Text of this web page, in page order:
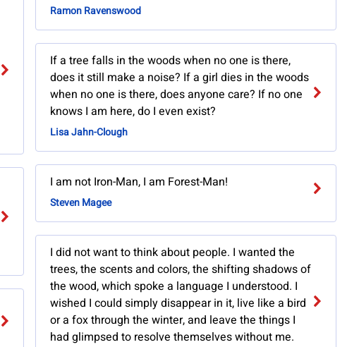
Ramon Ravenswood
If a tree falls in the woods when no one is there,
does it still make a noise? If a girl dies in the woods
when no one is there, does anyone care? If no one
knows I am here, do I even exist?
Lisa Jahn-Clough
I am not Iron-Man, I am Forest-Man!
Steven Magee
I did not want to think about people. I wanted the
trees, the scents and colors, the shifting shadows of
the wood, which spoke a language I understood. I
wished I could simply disappear in it, live like a bird
or a fox through the winter, and leave the things I
had glimpsed to resolve themselves without me.